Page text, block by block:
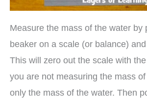
Measure the mass of the water by
beaker on a scale (or balance) and
This will zero out the scale with
you are not measuring the mass
only the mass of the water. Then